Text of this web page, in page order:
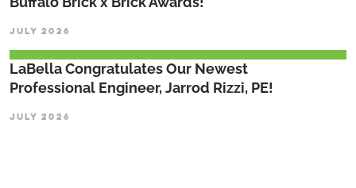
JULY 2026
LaBella Congratulates Our Newest
Professional Engineer, Jarrod Rizzi, PE!
JULY 2026